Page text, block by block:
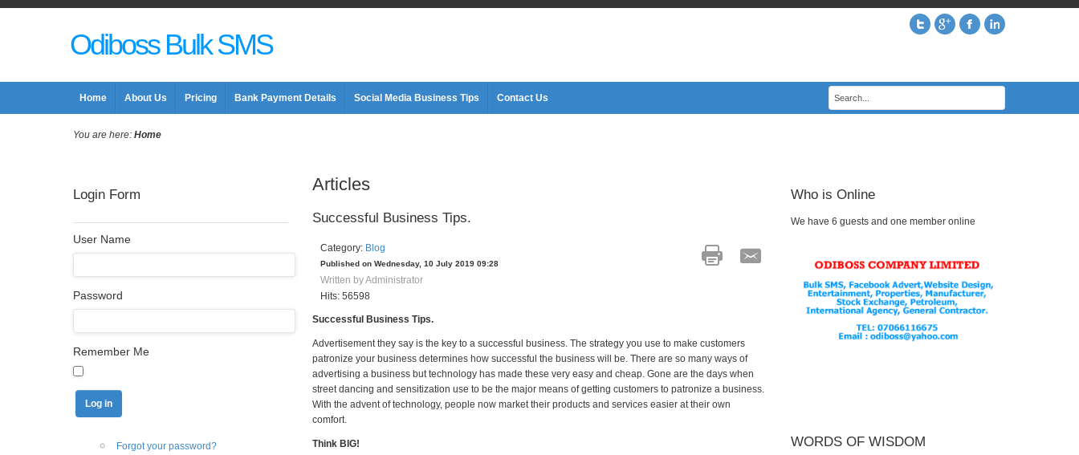
Odiboss Bulk SMS
Home About Us Pricing Bank Payment Details Social Media Business Tips Contact Us
You are here: Home
Login Form
User Name
Password
Remember Me
Forgot your password?
Articles
Successful Business Tips.
Category: Blog
Published on Wednesday, 10 July 2019 09:28
Written by Administrator
Hits: 56598
Successful Business Tips.
Advertisement they say is the key to a successful business. The strategy you use to make customers
patronize your business determines how successful the business will be. There are so many ways of
advertising a business but technology has made these very easy and cheap. Gone are the days when
street dancing and sensitization use to be the major means of getting customers to patronize a business.
With the advent of technology, people now market their products and services easier at their own
comfort.
Think BIG!
Who is Online
We have 6 guests and one member online
WORDS OF WISDOM